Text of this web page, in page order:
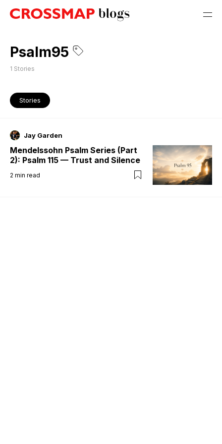
Psalm95
1 Stories
Stories
Jay Garden
Mendelssohn Psalm Series (Part
2): Psalm 115 — Trust and Silence
2 min read